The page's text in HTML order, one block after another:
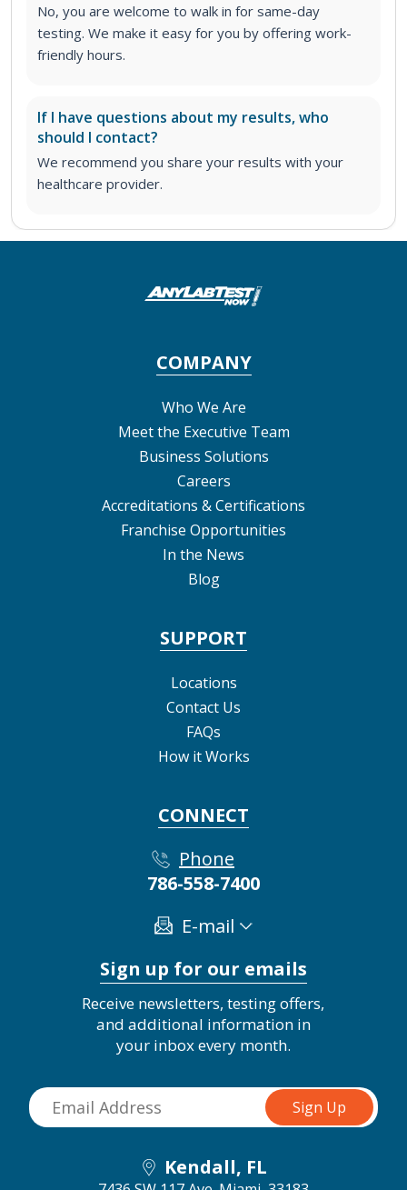
No, you are welcome to walk in for same-day
testing. We make it easy for you by offering work-
friendly hours.
If I have questions about my results, who
should I contact?
We recommend you share your results with your
healthcare provider.
COMPANY
Who We Are
Meet the Executive Team
Business Solutions
Careers
Accreditations & Certifications
Franchise Opportunities
In the News
Blog
SUPPORT
Locations
Contact Us
FAQs
How it Works
CONNECT
Phone
786-558-7400
E-mail
Sign up for our emails
Receive newsletters, testing offers,
and additional information in
your inbox every month.
Kendall, FL